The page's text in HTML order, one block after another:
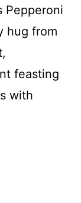
Pepperoni
hug from
feasting
with